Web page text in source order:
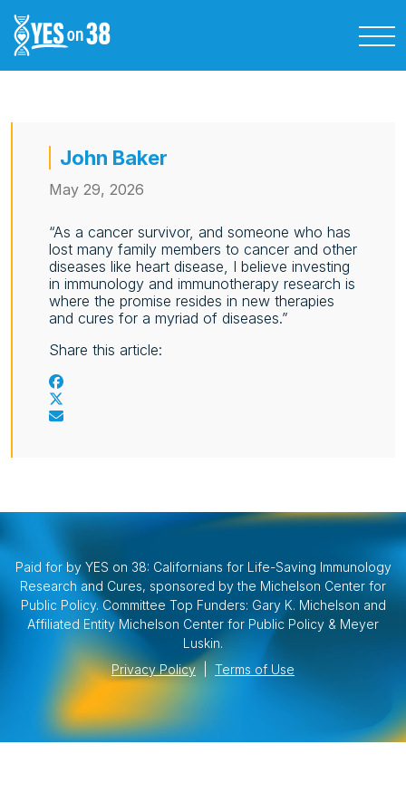
John Baker
May 29, 2026
“As a cancer survivor, and someone who has
lost many family members to cancer and other
diseases like heart disease, I believe investing
in immunology and immunotherapy research is
where the promise resides in new therapies
and cures for a myriad of diseases.”
Share this article:
Paid for by YES on 38: Californians for Life-Saving Immunology
Research and Cures, sponsored by the Michelson Center for
Public Policy. Committee Top Funders: Gary K. Michelson and
Affiliated Entity Michelson Center for Public Policy & Meyer
Luskin.
Privacy Policy
Terms of Use